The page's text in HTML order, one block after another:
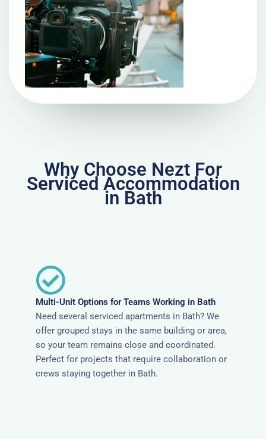
Why Choose Nezt For
Serviced Accommodation
in Bath
Multi-Unit Options for Teams Working in Bath
Need several serviced apartments in Bath? We
offer grouped stays in the same building or area,
so your team remains close and coordinated.
Perfect for projects that require collaboration or
crews staying together in Bath.